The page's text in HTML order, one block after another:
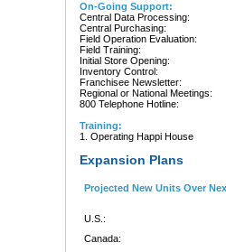
On-Going Support:
Central Data Processing:
Central Purchasing:
Field Operation Evaluation:
Field Training:
Initial Store Opening:
Inventory Control:
Franchisee Newsletter:
Regional or National Meetings:
800 Telephone Hotline:
Training:
1. Operating Happi House
Expansion Plans
Projected New Units Over
U.S.:
Canada: